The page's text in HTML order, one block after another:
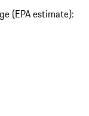
(EPA estimate):